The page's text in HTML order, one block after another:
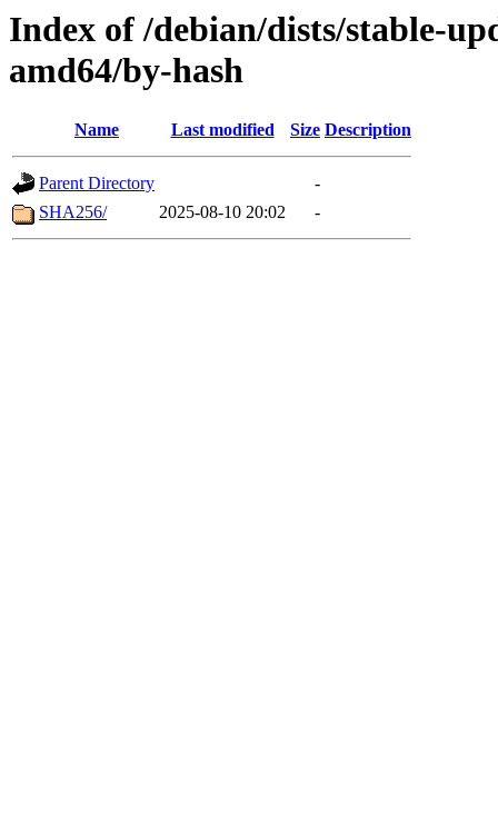
Index of /debian/dists/stable-
amd64/by-hash
Name Last modified Size Description
Parent Directory
-
SHA256/
2025-08-10 20:02 -